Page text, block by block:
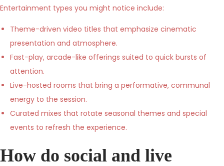
Entertainment types you might notice include:
Theme-driven video titles that emphasize cinematic
presentation and atmosphere.
Fast-play, arcade-like offerings suited to quick bursts of
attention.
Live-hosted rooms that bring a performative, communal
energy to the session.
Curated mixes that rotate seasonal themes and special
events to refresh the experience.
How do social and live